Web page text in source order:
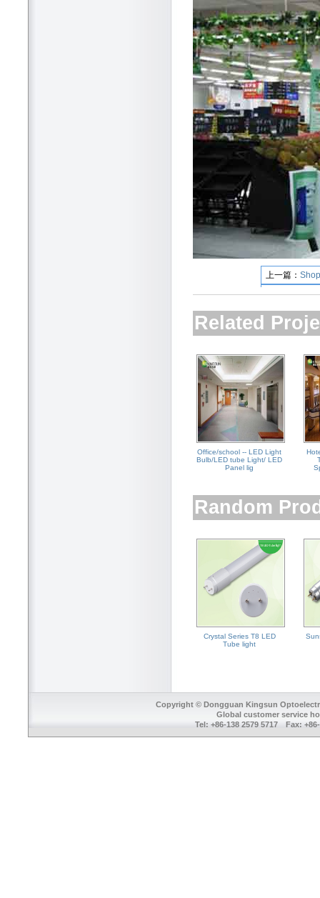
上一篇：
下一篇：
Related
Office/school -- LED Light
Bulb/LED tube Light/ LED
Panel lig
Random
Crystal Series T8 LED
Tube light
Copyright © Dongguan Kingsun
Global customer service
Tel: +86-138 2579 5717 Fax: